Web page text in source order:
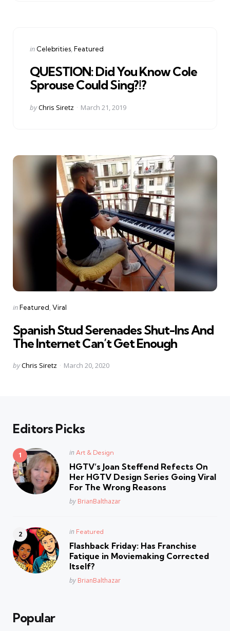
Categories
Posted
in Celebrities Featured
QUESTION: Did You Know Cole
Sprouse Could Sing?!?
Posted
byChris Siretz March 21, 2019
Categories
Posted
inFeatured Viral
Spanish Stud Serenades Shut-Ins And
The Internet Can’t Get Enough
Posted
byChris Siretz March 20, 2020
Editors Picks
Posted
in Art & Design
HGTV’s Joan Steffend Refects On
Her HGTV Design Series Going Viral
For The Wrong Reasons
Posted
by BrianBalthazar
Posted
in Featured
Flashback Friday: Has Franchise
Fatique in Moviemaking Corrected
Itself?
Posted
by BrianBalthazar
Popular